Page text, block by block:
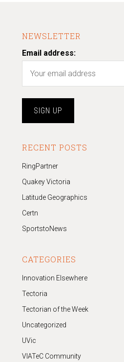
NEWSLETTER
Email address:
RECENT POSTS
RingPartner
Quakey Victoria
Latitude Geographics
Certn
SportstoNews
CATEGORIES
Innovation Elsewhere
Tectoria
Tectorian of the Week
Uncategorized
UVic
VIATeC Community